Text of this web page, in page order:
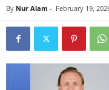
By Nur Alam - February 19,